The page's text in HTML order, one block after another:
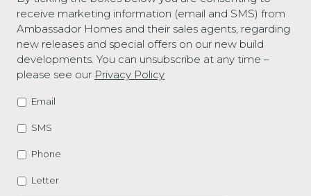
receive marketing information (email and SMS) from
Ambassador Homes and their sales agents, regarding
new releases and special offers on our new build
developments. You can unsubscribe at any time –
please see our Privacy Policy
Email
SMS
Phone
Letter